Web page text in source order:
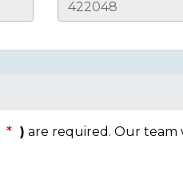
) are required. Our